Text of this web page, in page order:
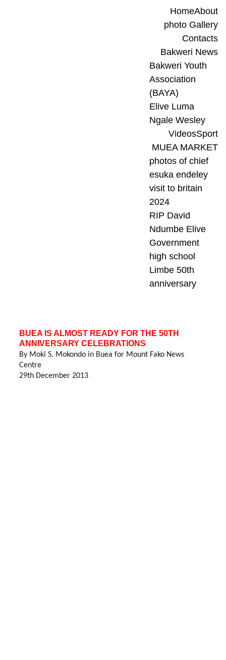
HomeAbout
photo Gallery
Contacts
Bakweri News
Bakweri Youth
Association
(BAYA)
Elive Luma
Ngale Wesley
VideosSport
MUEA MARKET
photos of chief
esuka endeley
visit to britain
2024
RIP David
Ndumbe Elive
Government
high school
Limbe 50th
anniversary
BUEA IS ALMOST READY FOR THE 50TH
ANNIVERSARY CELEBRATIONS
By Moki S. Mokondo in Buea for Mount Fako News
Centre
29th December 2013